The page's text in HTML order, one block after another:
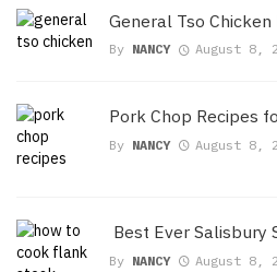
General Tso Chicken
By NANCY August 8,
Pork Chop Recipes
By NANCY August 8,
Best Ever Salisbury
By NANCY August 8,